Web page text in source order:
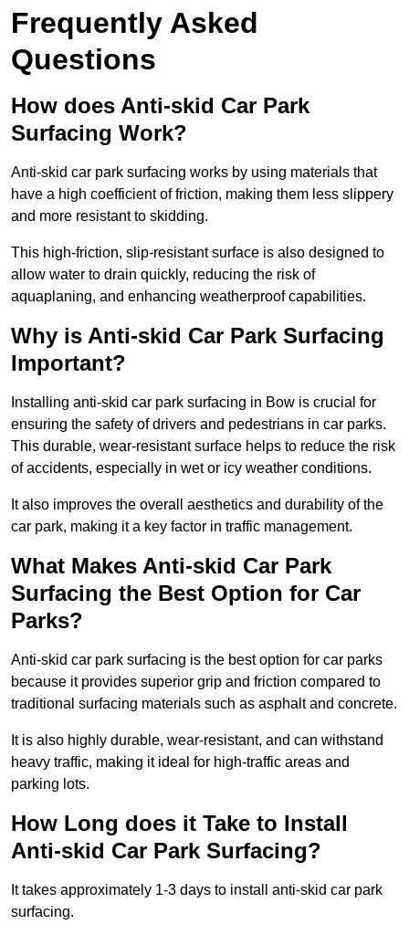
Frequently Asked
Questions
How does Anti-skid Car Park
Surfacing Work?
Anti-skid car park surfacing works by using materials that
have a high coefficient of friction, making them less slippery
and more resistant to skidding.
This high-friction, slip-resistant surface is also designed to
allow water to drain quickly, reducing the risk of
aquaplaning, and enhancing weatherproof capabilities.
Why is Anti-skid Car Park Surfacing
Important?
Installing anti-skid car park surfacing in Bow is crucial for
ensuring the safety of drivers and pedestrians in car parks.
This durable, wear-resistant surface helps to reduce the risk
of accidents, especially in wet or icy weather conditions.
It also improves the overall aesthetics and durability of the
car park, making it a key factor in traffic management.
What Makes Anti-skid Car Park
Surfacing the Best Option for Car
Parks?
Anti-skid car park surfacing is the best option for car parks
because it provides superior grip and friction compared to
traditional surfacing materials such as asphalt and concrete.
It is also highly durable, wear-resistant, and can withstand
heavy traffic, making it ideal for high-traffic areas and
parking lots.
How Long does it Take to Install
Anti-skid Car Park Surfacing?
It takes approximately 1-3 days to install anti-skid car park
surfacing.